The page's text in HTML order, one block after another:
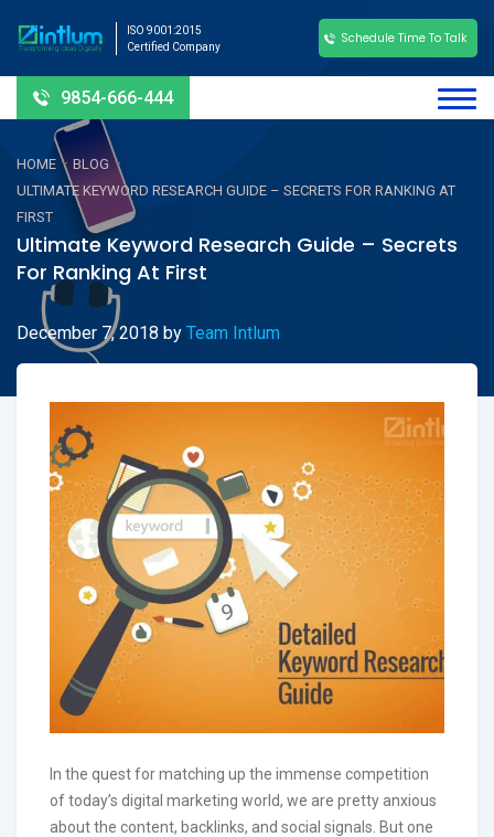
ISO 9001:2015
Certified Company
Schedule Time To Talk
9854-666-444
HOME - BLOG -
ULTIMATE KEYWORD RESEARCH GUIDE – SECRETS FOR RANKING AT
FIRST
Ultimate Keyword Research Guide – Secrets
For Ranking At First
December 7, 2018 by Team Intlum
In the quest for matching up the immense competition
of today’s digital marketing world, we are pretty anxious
about the content, backlinks, and social signals. But one